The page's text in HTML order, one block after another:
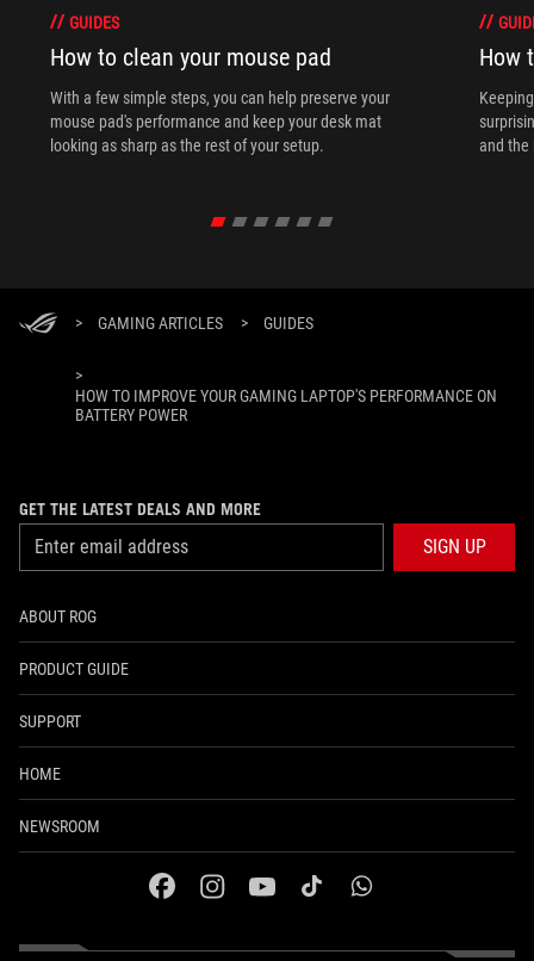
GUIDES
How to clean your mouse pad
With a few simple steps, you can help preserve your
mouse pad's performance and keep your desk mat
looking as sharp as the rest of your setup.
How
and the
> GAMING ARTICLES > GUIDES
>
HOW TO IMPROVE YOUR GAMING LAPTOP'S PERFORMANCE ON
BATTERY POWER
GET THE LATEST DEALS AND MORE
SIGN UP
ABOUT ROG
PRODUCT GUIDE
SUPPORT
HOME
NEWSROOM
facebookinstagramyoutubetiktok whatsapp